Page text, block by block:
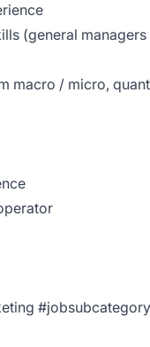
(general managers
macro / micro,